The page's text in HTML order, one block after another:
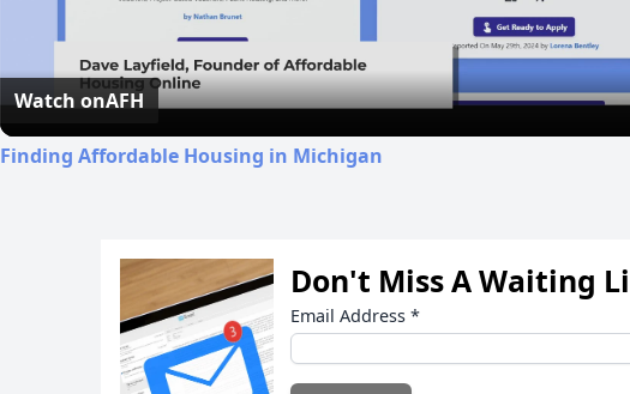
Video
Watch onAFH
Finding Affordable Housing in Michigan
Don't Miss A Waiting
Email Address *